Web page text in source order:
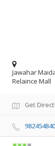
Jawahar
Relaince Mall
Get